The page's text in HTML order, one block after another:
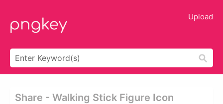
Upload
Share - Walking Stick Figure Icon